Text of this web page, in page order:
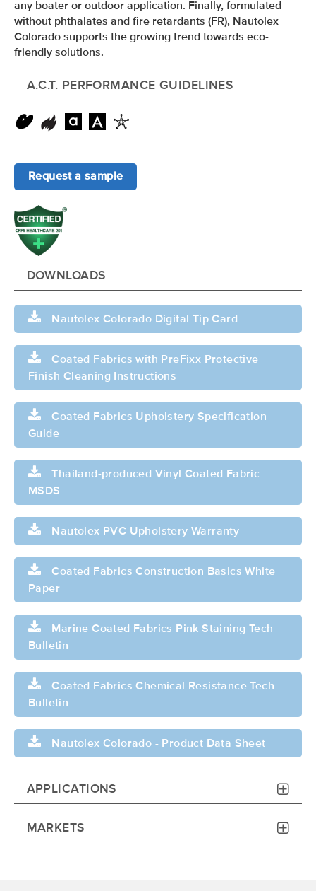
any boater or outdoor application. Finally, formulated
without phthalates and fire retardants (FR), Nautolex
Colorado supports the growing trend towards eco-
friendly solutions.
A.C.T. PERFORMANCE GUIDELINES
Request a sample
DOWNLOADS
Nautolex Colorado Digital Tip Card
Coated Fabrics with PreFixx Protective
Finish Cleaning Instructions
Coated Fabrics Upholstery Specification
Guide
Thailand-produced Vinyl Coated Fabric
MSDS
Nautolex PVC Upholstery Warranty
Coated Fabrics Construction Basics White
Paper
Marine Coated Fabrics Pink Staining Tech
Bulletin
Coated Fabrics Chemical Resistance Tech
Bulletin
Nautolex Colorado - Product Data Sheet
APPLICATIONS
MARKETS